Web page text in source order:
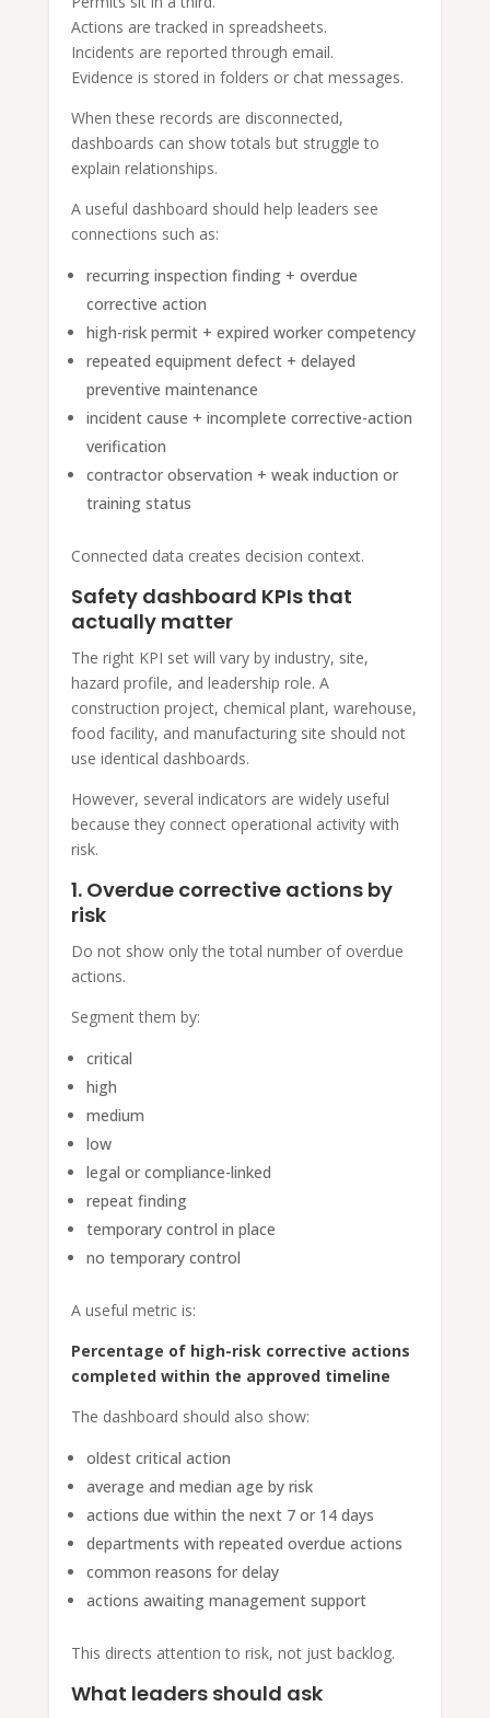
Actions are tracked in spreadsheets.
Incidents are reported through email.
Evidence is stored in folders or chat messages.
When these records are disconnected,
dashboards can show totals but struggle to
explain relationships.
A useful dashboard should help leaders see
connections such as:
recurring inspection finding + overdue
corrective action
high-risk permit + expired worker competency
repeated equipment defect + delayed
preventive maintenance
incident cause + incomplete corrective-action
verification
contractor observation + weak induction or
training status
Connected data creates decision context.
Safety dashboard KPIs that
actually matter
The right KPI set will vary by industry, site,
hazard profile, and leadership role. A
construction project, chemical plant, warehouse,
food facility, and manufacturing site should not
use identical dashboards.
However, several indicators are widely useful
because they connect operational activity with
risk.
1. Overdue corrective actions by
risk
Do not show only the total number of overdue
actions.
Segment them by:
critical
high
medium
low
legal or compliance-linked
repeat finding
temporary control in place
no temporary control
A useful metric is:
Percentage of high-risk corrective actions
completed within the approved timeline
The dashboard should also show:
oldest critical action
average and median age by risk
actions due within the next 7 or 14 days
departments with repeated overdue actions
common reasons for delay
actions awaiting management support
This directs attention to risk, not just backlog.
What leaders should ask